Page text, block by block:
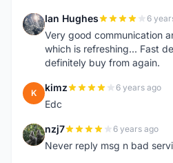
I Ian Hughes 6
Very good communication
which is refreshing... Fast
definitely buy from again.
K kimz 6 years ago
Edc
N nzj7 6 years ago
Never reply msg n bad